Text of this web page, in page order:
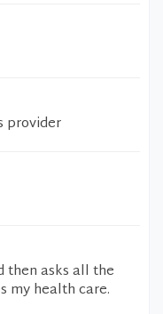
provider
then asks all the
my health care.